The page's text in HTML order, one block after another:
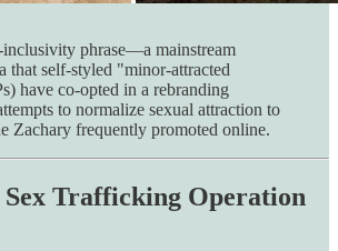
phrase—a mainstream
that self-styled "minor-attracted
have co-opted in a rebranding
to normalize sexual attraction to
Zachary frequently promoted online.
Trafficking Operation